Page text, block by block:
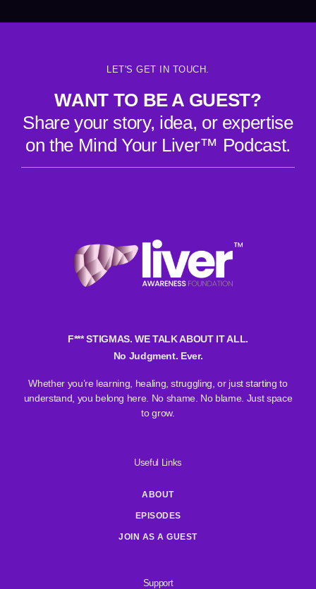
LET'S GET IN TOUCH.
WANT TO BE A GUEST?
Share your story, idea, or expertise
on the Mind Your Liver™ Podcast.
F*** STIGMAS. WE TALK ABOUT IT ALL.
No Judgment. Ever.
Whether you’re learning, healing, struggling, or just starting to
understand, you belong here. No shame. No blame. Just space
to grow.
Useful Links
ABOUT
EPISODES
JOIN AS A GUEST
Support